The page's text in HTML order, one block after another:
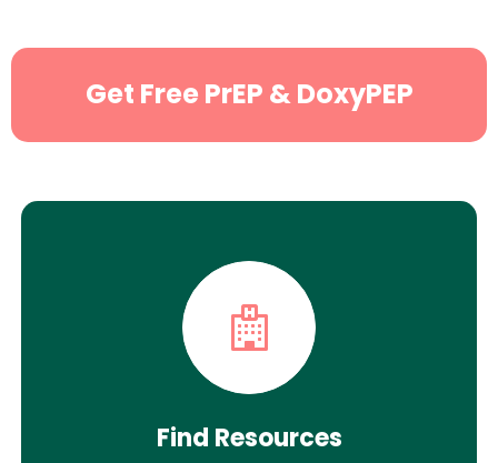
Get Free PrEP & DoxyPEP
Find Resources